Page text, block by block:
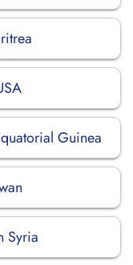
Guinea
Syria